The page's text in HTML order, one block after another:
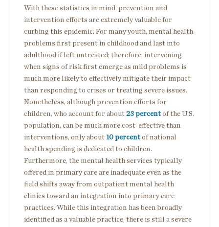
With these statistics in mind, prevention and
intervention efforts are extremely valuable for
curbing this epidemic. For many youth, mental health
problems first present in childhood and last into
adulthood if left untreated; therefore, intervening
when signs of risk first emerge as mild problems is
much more likely to effectively mitigate their impact
than responding to crises or treating severe issues.
Nonetheless, although prevention efforts for
children, who account for about 23 percent of the U.S.
population, can be much more cost-effective than
interventions, only about 10 percent of national
health spending is dedicated to children.
Furthermore, the mental health services typically
offered in primary care are inadequate even as the
field shifts away from outpatient mental health
clinics toward an integration into primary care
practices. While this integration has been broadly
identified as a valuable practice, there is still a severe